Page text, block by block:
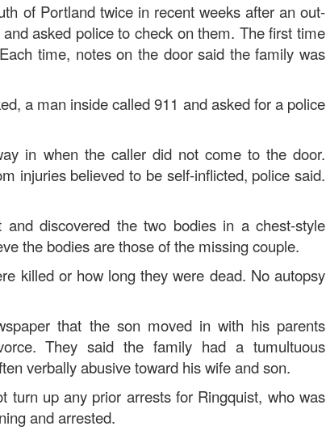
of Portland twice in recent weeks after an out-
asked police to check on them. The first time
time, notes on the door said the family was
a man inside called 911 and asked for a police
in when the caller did not come to the door.
injuries believed to be self-inflicted, police said.
and discovered the two bodies in a chest-style
the bodies are those of the missing couple.
killed or how long they were dead. No autopsy
that the son moved in with his parents
They said the family had a tumultuous
verbally abusive toward his wife and son.
turn up any prior arrests for Ringquist, who was
and arrested.